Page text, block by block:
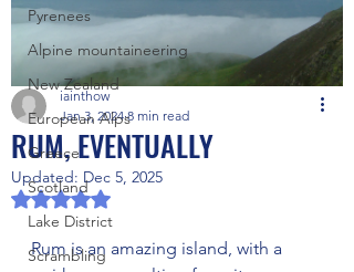
Pyrenees
Alpine mountaineering
New Zealand
European Alps
Greece
Scotland
Lake District
Scrambling
RUM, EVENTUALLY
iainthow
Jan 3, 2024 8 min read
Updated: Dec 5, 2025
Rated NaN out of 5 stars.
Rum is an amazing island, with a